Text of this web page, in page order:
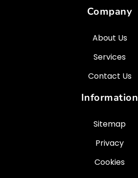
Company
About Us
Services
Contact Us
Information
Sitemap
Privacy
Cookies